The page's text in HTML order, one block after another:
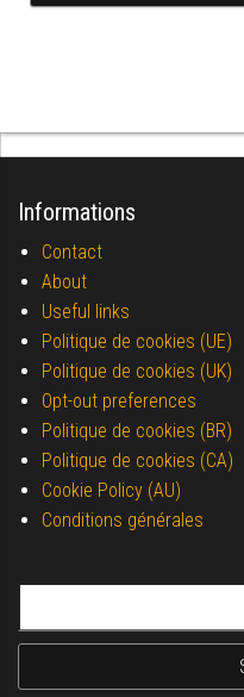
Informations
Contact
About
Useful links
Politique de cookies (UE)
Politique de cookies (UK)
Opt-out preferences
Politique de cookies (BR)
Politique de cookies (CA)
Cookie Policy (AU)
Conditions générales